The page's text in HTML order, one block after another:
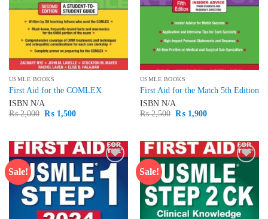
USMLE BOOKS
First Aid for the COMLEX
ISBN N/A
₨2,000 Original
₨1,500Current
USMLE BOOKS
First Aid for the Match 5th Edition
ISBN N/A
₨2,500 Original
₨1,900Current
Sale!
Add to
wishlist
Sale!
Add to
wishlist